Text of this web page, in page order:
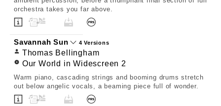
orchestra takes you far above.
Savannah Sun 4 Versions
Thomas Bellingham
Our World in Widescreen 2
Warm piano, cascading strings and booming drums stretch
out below angelic vocals, a beaming piece full of wonder.